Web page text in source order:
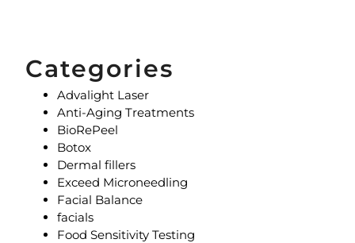
Categories
Advalight Laser
Anti-Aging Treatments
BioRePeel
Botox
Dermal fillers
Exceed Microneedling
Facial Balance
facials
Food Sensitivity Testing